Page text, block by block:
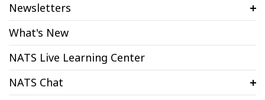
Newsletters
What's New
NATS Live Learning Center
NATS Chat